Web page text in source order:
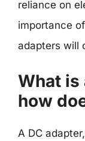
reliance on
importance
adapters will
What is
how
A DC